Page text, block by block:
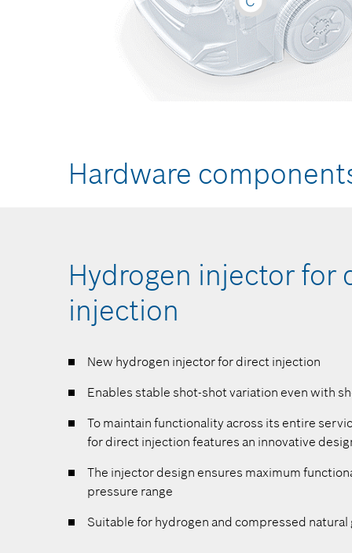
Hardware
Hydrogen injector for
injection
New hydrogen injector for direct injection
Enables stable shot-shot variation even with
To maintain functionality across its entire
for direct injection features an innovative
The injector design ensures maximum
pressure range
Suitable for hydrogen and compressed